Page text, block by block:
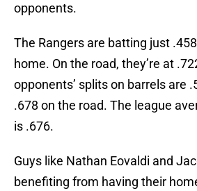
opponents.
The Rangers are batting just
home. On the road, they’re at
opponents’ splits on barrels are
.678 on the road. The league
is .676.
Guys like Nathan Eovaldi and
benefiting from having their